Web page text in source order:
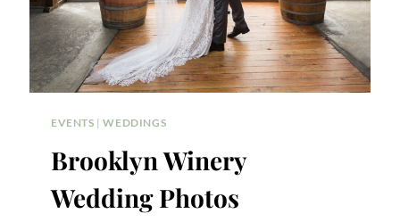
EVENTS |WEDDINGS
Brooklyn Winery
Wedding Photos